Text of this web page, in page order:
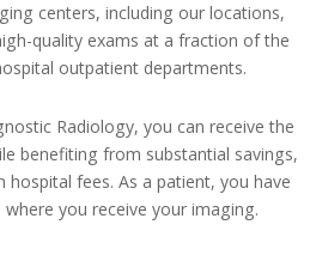
centers, including our locations,
quality exams at a fraction of the
outpatient departments.
Radiology, you can receive the
benefiting from substantial savings,
hospital fees. As a patient, you have
you receive your imaging.